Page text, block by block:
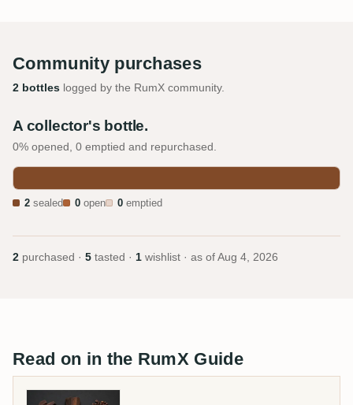
Community purchases
2 bottles logged by the RumX community.
A collector's bottle.
0% opened, 0 emptied and repurchased.
2 sealed 0 open 0 emptied
2 purchased · 5 tasted · 1 wishlist · as of Aug 4, 2026
Read on in the RumX Guide